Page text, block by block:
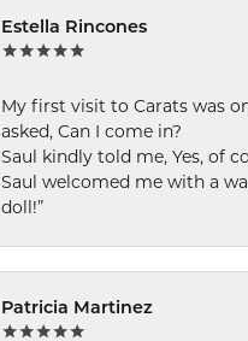
Estella Rincones
My first visit to Carats was
asked, Can I come in?
Saul kindly told me, Yes, of
Saul welcomed me with a
doll!”
Patricia Martinez